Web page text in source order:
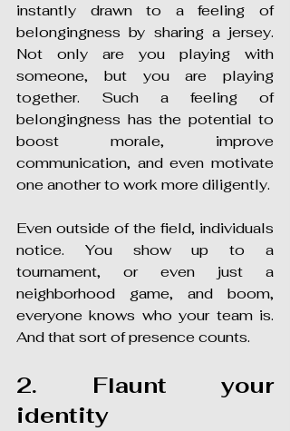
instantly drawn to a feeling of
belongingness by sharing a jersey.
Not only are you playing with
someone, but you are playing
together. Such a feeling of
belongingness has the potential to
boost morale, improve
communication, and even motivate
one another to work more diligently.
Even outside of the field, individuals
notice. You show up to a
tournament, or even just a
neighborhood game, and boom,
everyone knows who your team is.
And that sort of presence counts.
2. Flaunt your
identity